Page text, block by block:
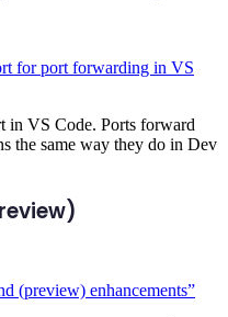
for port forwarding in VS
in VS Code. Ports forward
the same way they do in Dev
(preview) enhancements”